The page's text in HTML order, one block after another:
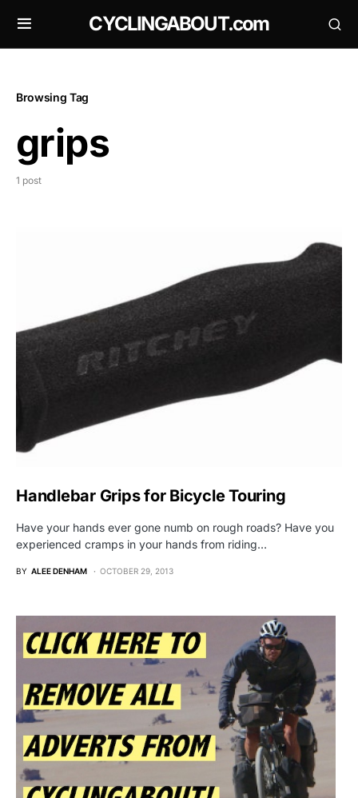
CYCLINGABOUT.com
Browsing Tag
grips
1 post
Handlebar Grips for Bicycle Touring
Have your hands ever gone numb on rough roads? Have you
experienced cramps in your hands from riding…
BY ALEE DENHAM OCTOBER 29, 2013